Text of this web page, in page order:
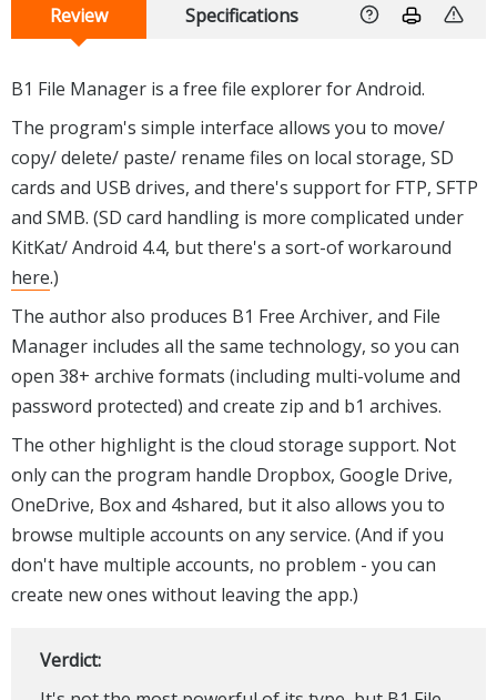
Review Specifications
B1 File Manager is a free file explorer for Android.
The program's simple interface allows you to move/
copy/ delete/ paste/ rename files on local storage, SD
cards and USB drives, and there's support for FTP, SFTP
and SMB. (SD card handling is more complicated under
KitKat/ Android 4.4, but there's a sort-of workaround
here.)
The author also produces B1 Free Archiver, and File
Manager includes all the same technology, so you can
open 38+ archive formats (including multi-volume and
password protected) and create zip and b1 archives.
The other highlight is the cloud storage support. Not
only can the program handle Dropbox, Google Drive,
OneDrive, Box and 4shared, but it also allows you to
browse multiple accounts on any service. (And if you
don't have multiple accounts, no problem - you can
create new ones without leaving the app.)
Verdict: